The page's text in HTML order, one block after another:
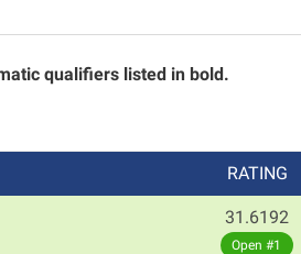
qualifiers listed in bold.
RATING
31.6192
Open #1